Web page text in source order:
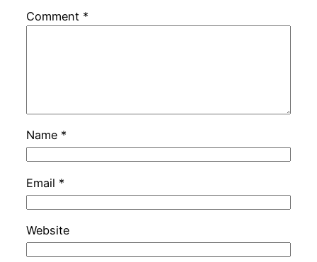
Comment *
Name *
Email *
Website